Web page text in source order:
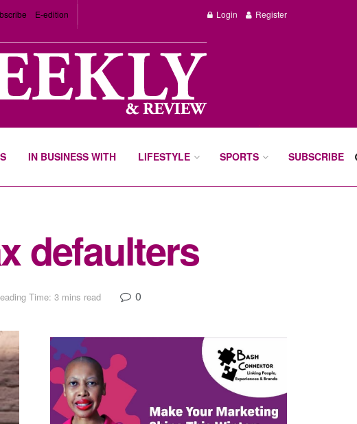
E-edition Login Register
IN BUSINESS WITH LIFESTYLE SPORTS SUBSCRIBE
defaulters
Time: 3 mins read 0